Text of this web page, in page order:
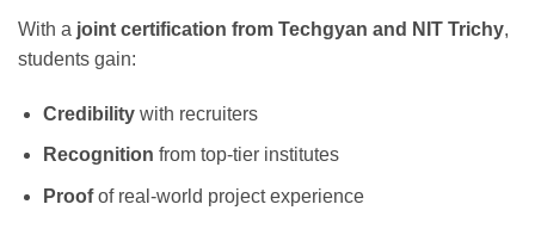
With a joint certification from Techgyan and NIT Trichy,
students gain:
Credibilitywith recruiters
Recognition from top-tier institutes
Proofof real-world project experience